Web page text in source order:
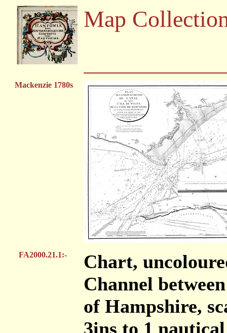
Map
Mackenzie 1780s
FA2000.21.1:-
Chart,
Channel
of Hampshire,
3ins to 1